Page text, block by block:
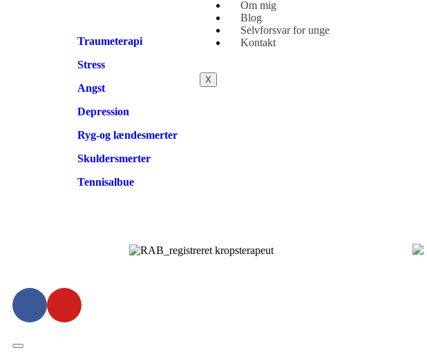
Om mig
Blog
Selvforsvar for unge
Kontakt
X
Traumeterapi
Stress
Angst
Depression
Ryg-og lændesmerter
Skuldersmerter
Tennisalbue